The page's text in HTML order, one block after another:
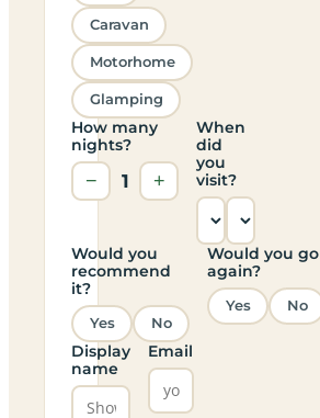
Caravan
Motorhome
Glamping
How many
nights?
− 1 +
When
did
you
visit?
Would you
recommend
it?
Yes No
Would you go
again?
Yes No
Display
name
Email